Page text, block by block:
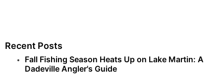
Recent Posts
Fall Fishing Season Heats Up on Lake Martin: A
Dadeville Angler's Guide